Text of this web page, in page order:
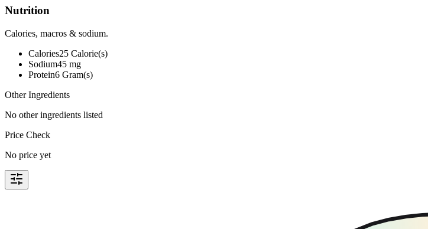
Nutrition
Calories, macros & sodium.
Calories25 Calorie(s)
Sodium45 mg
Protein6 Gram(s)
Other Ingredients
No other ingredients listed
Price Check
No price yet